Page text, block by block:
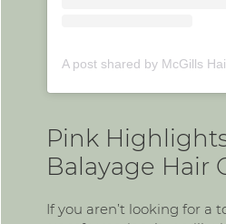
Pink
Balayage Hair
If you aren’t looking for a